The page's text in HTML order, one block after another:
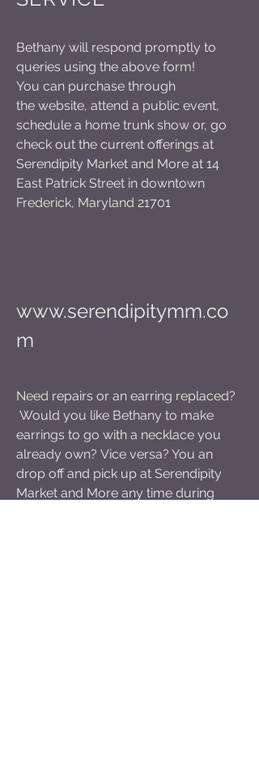
Bethany will respond promptly to
queries using the above form!
You can purchase through
the website, attend a public event,
schedule a home trunk show or, go
check out the current offerings at
Serendipity Market and More at 14
East Patrick Street in downtown
Frederick, Maryland 21701
www.serendipitymm.co
m
Need repairs or an earring replaced?
Would you like Bethany to make
earrings to go with a necklace you
already own? Vice versa? You an
drop off and pick up at Serendipity
Market and More any time during